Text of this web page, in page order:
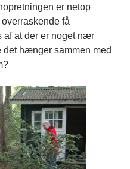
er netop
få
af at der er noget nær
det hænger sammen med